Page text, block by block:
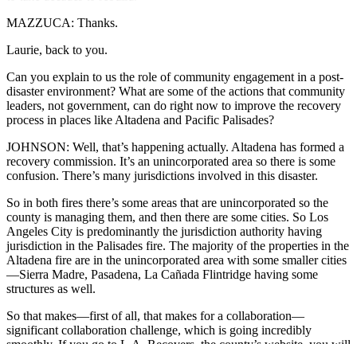
MAZZUCA: Thanks.
Laurie, back to you.
Can you explain to us the role of community engagement in a post-
disaster environment? What are some of the actions that community
leaders, not government, can do right now to improve the recovery
process in places like Altadena and Pacific Palisades?
JOHNSON: Well, that’s happening actually. Altadena has formed a
recovery commission. It’s an unincorporated area so there is some
confusion. There’s many jurisdictions involved in this disaster.
So in both fires there’s some areas that are unincorporated so the
county is managing them, and then there are some cities. So Los
Angeles City is predominantly the jurisdiction authority having
jurisdiction in the Palisades fire. The majority of the properties in the
Altadena fire are in the unincorporated area with some smaller cities
—Sierra Madre, Pasadena, La Cañada Flintridge having some
structures as well.
So that makes—first of all, that makes for a collaboration—
significant collaboration challenge, which is going incredibly